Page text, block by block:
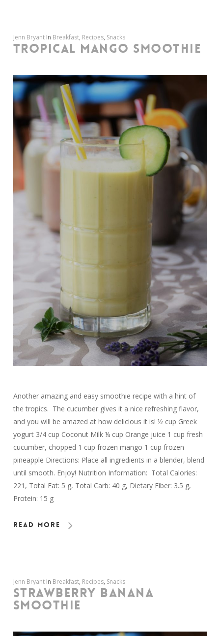
Jenn Bryant In Breakfast, Recipes, Snacks
TROPICAL MANGO SMOOTHIE
Another amazing and easy smoothie recipe with a hint of
the tropics. The cucumber gives it a nice refreshing flavor,
and you will be amazed at how delicious it is! ½ cup Greek
yogurt 3/4 cup Coconut Milk ¼ cup Orange juice 1 cup fresh
cucumber, chopped 1 cup frozen mango 1 cup frozen
pineapple Directions: Place all ingredients in a blender, blend
until smooth. Enjoy! Nutrition Information: Total Calories:
221, Total Fat: 5 g, Total Carb: 40 g, Dietary Fiber: 3.5 g,
Protein: 15 g
Read More
Jenn Bryant In Breakfast, Recipes, Snacks
STRAWBERRY BANANA
SMOOTHIE